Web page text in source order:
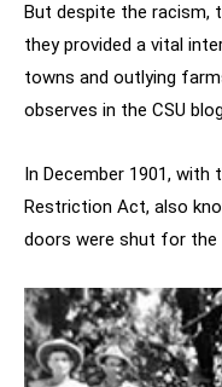
But despite the racism,
they provided a vital
towns and outlying
observes in the CSU
In December 1901,
Restriction Act, also
doors were shut for the